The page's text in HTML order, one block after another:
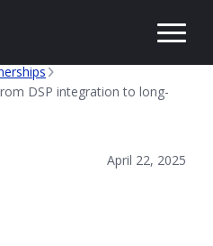
DSP integration to long-
April 22, 2025